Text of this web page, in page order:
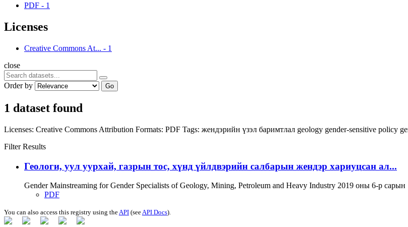
PDF - 1
Licenses
Creative Commons At... - 1
close
Order by Go
1 dataset found
Licenses: Creative Commons Attribution Formats: PDF Tags: жендэрийн үзэл баримтлал geology gender-sensitive policy
Filter Results
Геологи, уул уурхай, газрын тос, хүнд үйлдвэрийн салбарын жендэр хариуцсан ал...
Gender Mainstreaming for Gender Specialists of Geology, Mining, Petroleum and Heavy Industry 2019 оны 6-р сарын
PDF
You can also access this registry using theAPI (seeAPI Docs).